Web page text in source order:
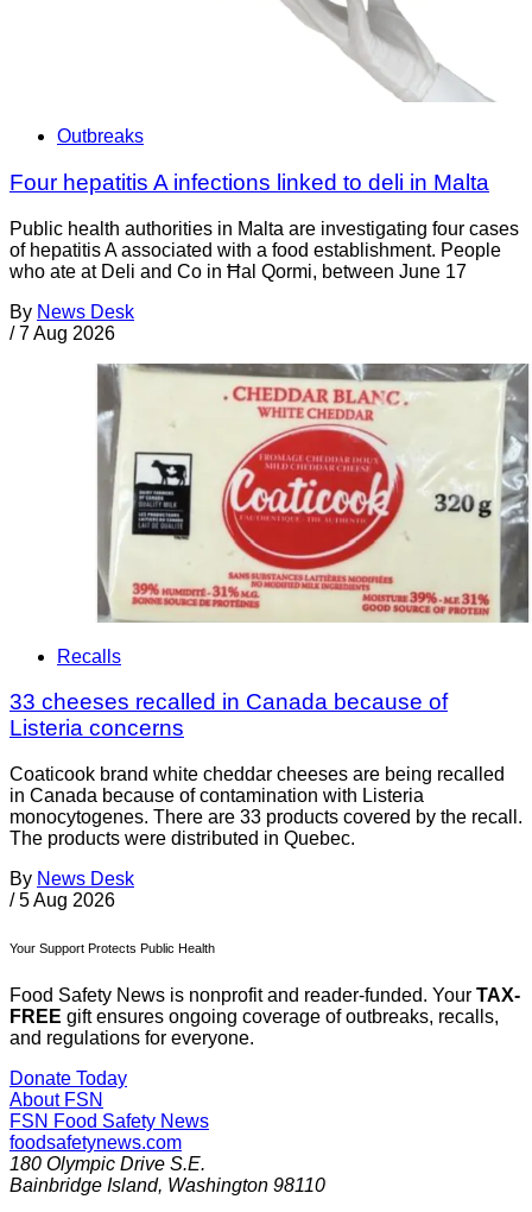
Outbreaks
Four hepatitis A infections linked to deli in Malta
Public health authorities in Malta are investigating four cases
of hepatitis A associated with a food establishment. People
who ate at Deli and Co in Ħal Qormi, between June 17
By News Desk
/ 7 Aug 2026
Recalls
33 cheeses recalled in Canada because of
Listeria concerns
Coaticook brand white cheddar cheeses are being recalled
in Canada because of contamination with Listeria
monocytogenes. There are 33 products covered by the recall.
The products were distributed in Quebec.
By News Desk
/ 5 Aug 2026
Your Support Protects Public Health
Food Safety News is nonprofit and reader-funded. Your TAX-
FREE gift ensures ongoing coverage of outbreaks, recalls,
and regulations for everyone.
Donate Today
About FSN
FSN Food Safety News
foodsafetynews.com
180 Olympic Drive S.E.
Bainbridge Island, Washington 98110